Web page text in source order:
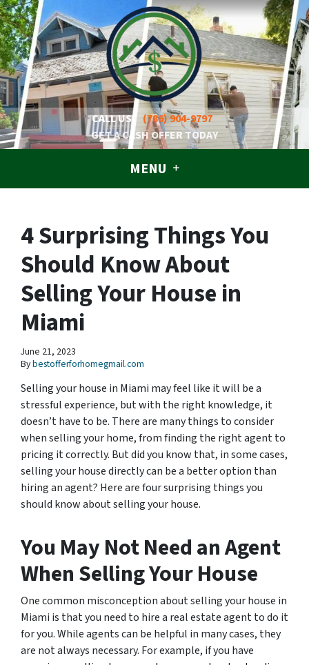
CALL US!
(786) 904-9797
GET A CASH OFFER TODAY
MENU
4 Surprising Things You
Should Know About
Selling Your House in
Miami
June 21, 2023
Bybestofferforhomegmail.com
Selling your house in Miami may feel like it will be a
stressful experience, but with the right knowledge, it
doesn’t have to be. There are many things to consider
when selling your home, from finding the right agent to
pricing it correctly. But did you know that, in some cases,
selling your house directly can be a better option than
hiring an agent? Here are four surprising things you
should know about selling your house.
You May Not Need an Agent
When Selling Your House
One common misconception about selling your house in
Miami is that you need to hire a real estate agent to do it
for you. While agents can be helpful in many cases, they
are not always necessary. For example, if you have